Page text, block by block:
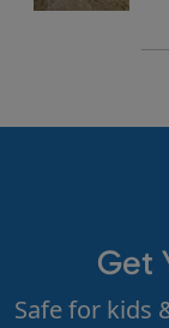
Get
Safe for kids